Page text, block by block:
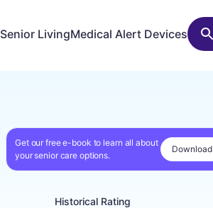
Senior LivingMedical Alert Devices
Get our free e-book to learn all about
your senior care options.
Download
Historical Rating